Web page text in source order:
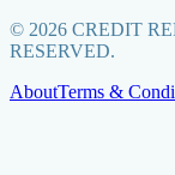
© 2026 CREDIT
RESERVED.
AboutTerms &